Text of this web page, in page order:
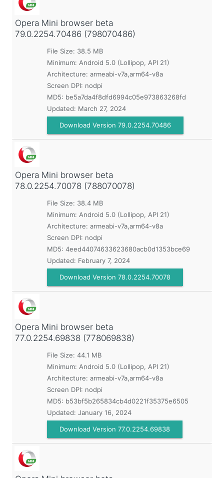
Opera Mini browser beta
79.0.2254.70486 (798070486)
File Size: 38.5 MB
Minimum: Android 5.0 (Lollipop, API 21)
Architecture: armeabi-v7a,arm64-v8a
Screen DPI: nodpi
MD5: be5a7da4f8dfd6994c05e973863268fd
Updated: March 27, 2024
Download Version 79.0.2254.70486
Opera Mini browser beta
78.0.2254.70078 (788070078)
File Size: 38.4 MB
Minimum: Android 5.0 (Lollipop, API 21)
Architecture: armeabi-v7a,arm64-v8a
Screen DPI: nodpi
MD5: 4eed44074633623680acb0d1353bce69
Updated: February 7, 2024
Download Version 78.0.2254.70078
Opera Mini browser beta
77.0.2254.69838 (778069838)
File Size: 44.1 MB
Minimum: Android 5.0 (Lollipop, API 21)
Architecture: armeabi-v7a,arm64-v8a
Screen DPI: nodpi
MD5: b53bf5b265834cb4d0221f35375e6505
Updated: January 16, 2024
Download Version 77.0.2254.69838